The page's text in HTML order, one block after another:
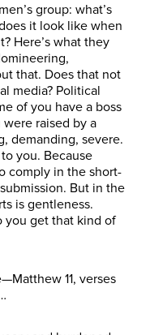
group: what’s
it look like when
Here’s what they
that. Does that not
media? Political
of you have a boss
raised by a
demanding, severe.
you. Because
comply in the short-
But in the
is gentleness.
you get that kind of
11, verses